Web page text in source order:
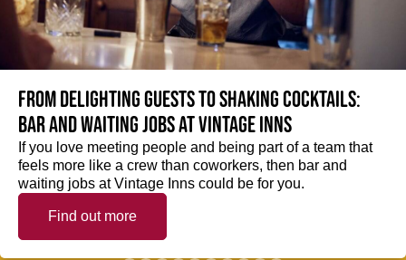
From delighting guests to shaking cocktails:
Bar and waiting jobs at Vintage Inns
If you love meeting people and being part of a team that
feels more like a crew than coworkers, then bar and
waiting jobs at Vintage Inns could be for you.
Find out more